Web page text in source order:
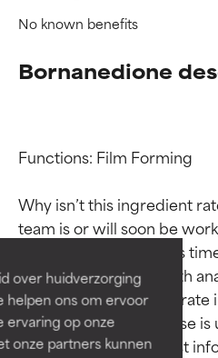
over huidverzorging
helpen ons om ervoor
ervaring op onze
onze partners kunnen
No known benefits
Bornanedione
Functions: Film Forming
Why isn’t this ingredient
team is or will soon be
through research takes
studies require in-depth
provide the most accurate
This ingredient database
Ingredient
BEST
Proven and
independent
Outstanding
for most skin
GOOD
Ingredient
BEST
Proven and
independent
Outstanding
for most skin
GOOD